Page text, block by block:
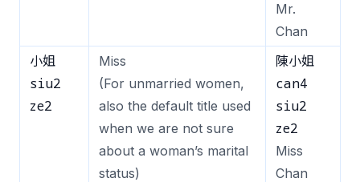
Mr.
Chan
小姐
siu2
ze2
Miss
(For unmarried women,
also the default title used
when we are not sure
about a woman’s marital
status)
陳小姐
can4
siu2
ze2
Miss
Chan